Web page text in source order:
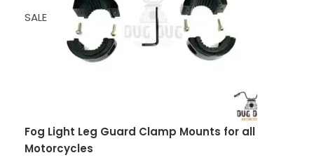
SALE
Fog Light Leg Guard Clamp Mounts for all
Motorcycles